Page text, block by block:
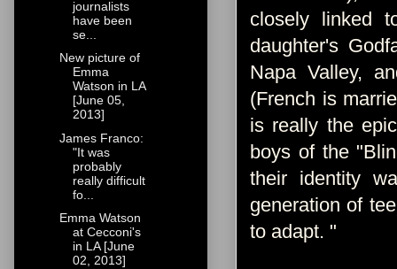
closely linked
daughter's
Napa Valley,
(French is
is really the
boys of the
their identity
generation of
to adapt. "
journalists
have been
se...
New picture of
Emma
Watson in LA
[June 05,
2013]
James Franco:
"It was
probably
really difficult
fo...
Emma Watson
at Cecconi's
in LA [June
02, 2013]